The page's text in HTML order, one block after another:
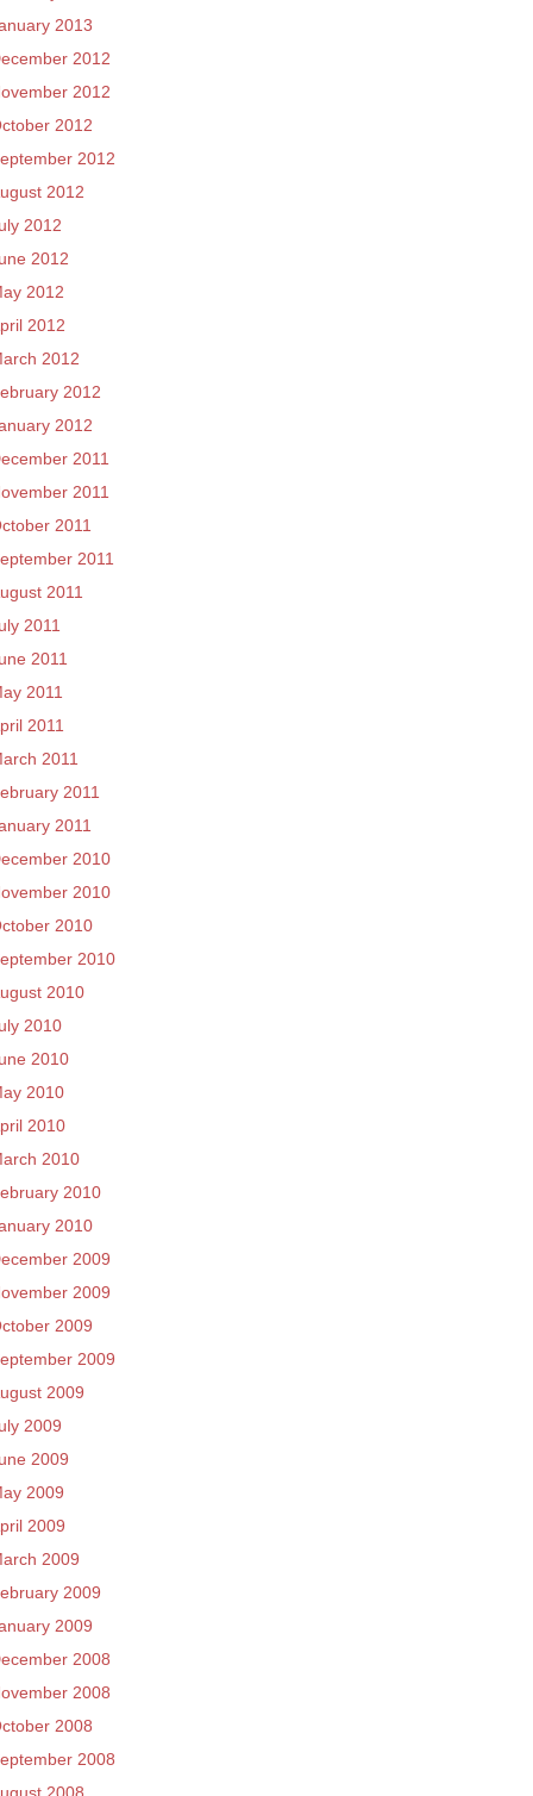
2013
2012
2012
2012
2012
2012
2012
2012
2012
2012
2012
2012
2012
2011
2011
2011
2011
2011
2011
2011
2011
2011
2011
2011
2011
2010
2010
2010
2010
2010
2010
2010
2010
2010
2010
2010
2010
2009
2009
2009
2009
2009
2009
2009
2009
2009
2009
2009
2009
2008
2008
2008
2008